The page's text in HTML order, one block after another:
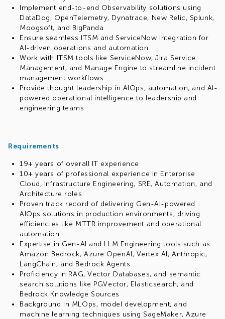
Implement end-to-end Observability solutions using
DataDog, OpenTelemetry, Dynatrace, New Relic, Splunk,
Moogsoft, and BigPanda
Ensure seamless ITSM and ServiceNow integration for
AI-driven operations and automation
Work with ITSM tools like ServiceNow, Jira Service
Management, and Manage Engine to streamline incident
management workflows
Provide thought leadership in AIOps, automation, and AI-
powered operational intelligence to leadership and
engineering teams
Requirements
19+ years of overall IT experience
10+ years of professional experience in Enterprise
Cloud, Infrastructure Engineering, SRE, Automation, and
Architecture roles
Proven track record of delivering Gen-AI-powered
AIOps solutions in production environments, driving
efficiencies like MTTR improvement and operational
automation
Expertise in Gen-AI and LLM Engineering tools such as
Amazon Bedrock, Azure OpenAI, Vertex AI, Anthropic,
LangChain, and Bedrock Agents
Proficiency in RAG, Vector Databases, and semantic
search solutions like PGVector, Elasticsearch, and
Bedrock Knowledge Sources
Background in MLOps, model development, and
machine learning techniques using SageMaker, Azure